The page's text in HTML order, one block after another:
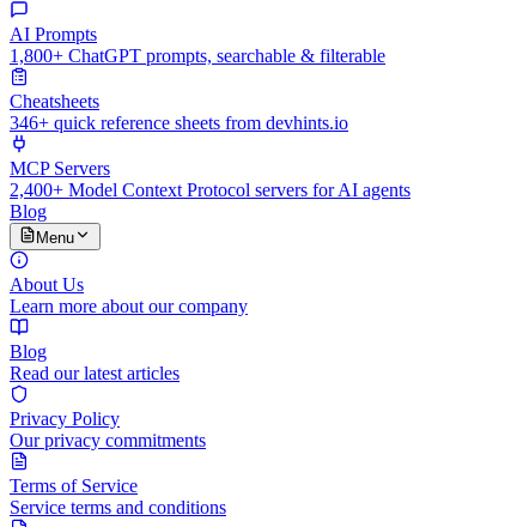
AI Prompts
1,800+ ChatGPT prompts, searchable & filterable
Cheatsheets
346+ quick reference sheets from devhints.io
MCP Servers
2,400+ Model Context Protocol servers for AI agents
Blog
Menu
About Us
Learn more about our company
Blog
Read our latest articles
Privacy Policy
Our privacy commitments
Terms of Service
Service terms and conditions